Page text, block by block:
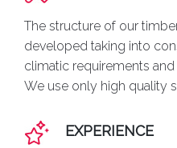
The structure of our
developed taking into
climatic requirements
We use only high quality
EXPERIENCE